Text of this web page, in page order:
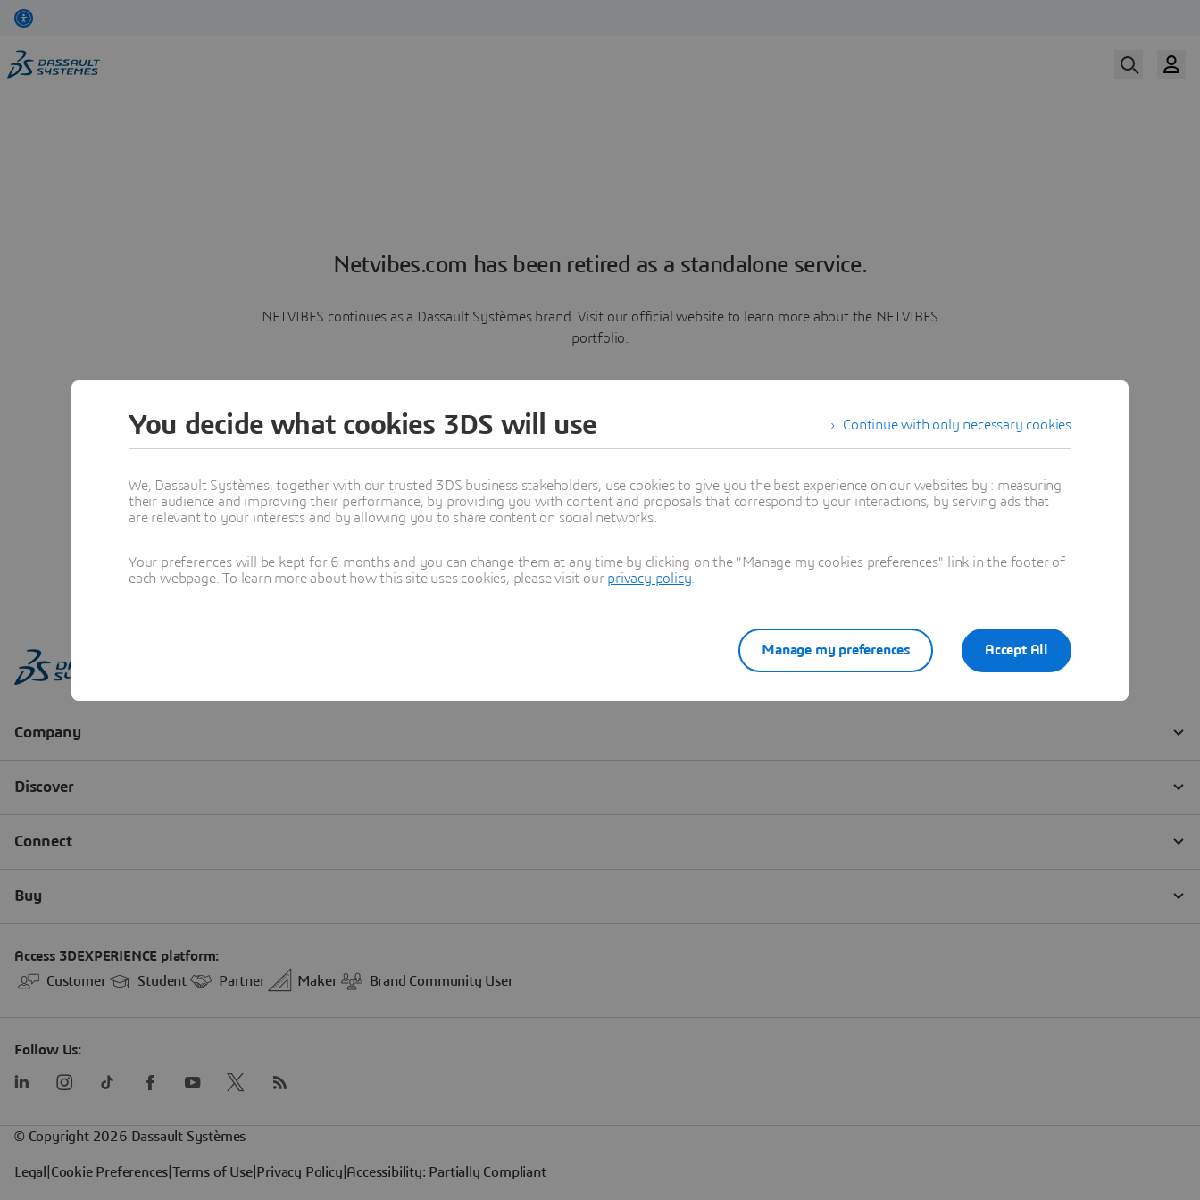
Netvibes.com has been retired as a standalone service.
NETVIBES continues as a Dassault Systèmes brand. Visit our official website to learn more about the NETVIBES
portfolio.
Learn more
Continue with only necessary cookies
You decide what cookies 3DS will use
We, Dassault Systèmes, together with our trusted 3DS business stakeholders, use cookies to give you the best experience on our websites by : measuring
their audience and improving their performance, by providing you with content and proposals that correspond to your interactions, by serving ads that
are relevant to your interests and by allowing you to share content on social networks.
Your preferences will be kept for 6 months and you can change them at any time by clicking on the "Manage my cookies preferences" link in the footer of
each webpage. To learn more about how this site uses cookies, please visit our privacy policy
Accept All
Manage my preferences